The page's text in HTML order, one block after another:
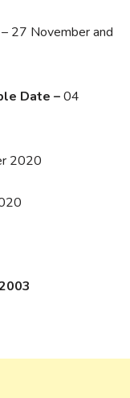
– 27 November and
Date –04
2020